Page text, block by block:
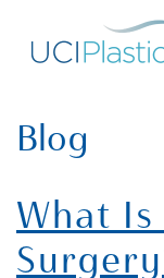
main
Blog
What